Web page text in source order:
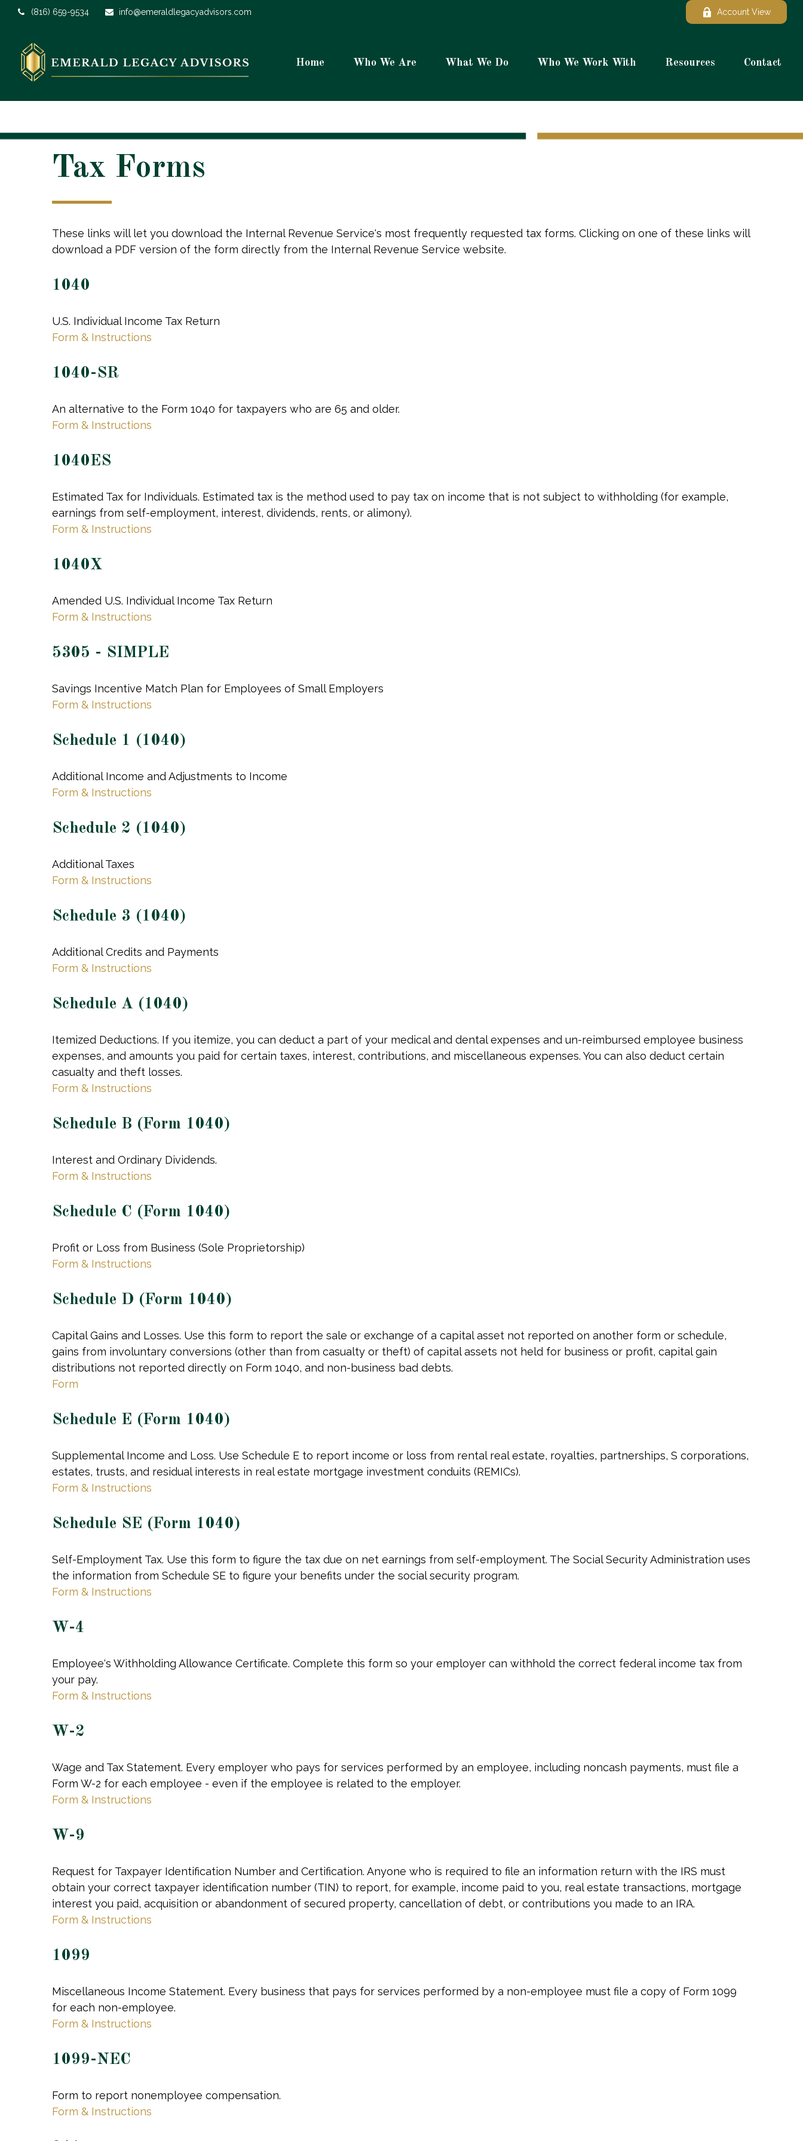
(816) 659-9534 info@emeraldlegacyadvisors.com Account View
Home Who We Are What We Do Who We Work With Resources Contact
Tax Forms
These links will let you download the Internal Revenue Service's most frequently requested tax forms. Clicking on one of these links will
download a PDF version of the form directly from the Internal Revenue Service website.
1040
U.S. Individual Income Tax Return
Form & Instructions
1040-SR
An alternative to the Form 1040 for taxpayers who are 65 and older.
Form & Instructions
1040ES
Estimated Tax for Individuals. Estimated tax is the method used to pay tax on income that is not subject to withholding (for example,
earnings from self-employment, interest, dividends, rents, or alimony).
Form & Instructions
1040X
Amended U.S. Individual Income Tax Return
Form & Instructions
5305 - SIMPLE
Savings Incentive Match Plan for Employees of Small Employers
Form & Instructions
Schedule 1 (1040)
Additional Income and Adjustments to Income
Form & Instructions
Schedule 2 (1040)
Additional Taxes
Form & Instructions
Schedule 3 (1040)
Additional Credits and Payments
Form & Instructions
Schedule A (1040)
Itemized Deductions. If you itemize, you can deduct a part of your medical and dental expenses and un-reimbursed employee business
expenses, and amounts you paid for certain taxes, interest, contributions, and miscellaneous expenses. You can also deduct certain
casualty and theft losses.
Form & Instructions
Schedule B (Form 1040)
Interest and Ordinary Dividends.
Form & Instructions
Schedule C (Form 1040)
Profit or Loss from Business (Sole Proprietorship)
Form & Instructions
Schedule D (Form 1040)
Capital Gains and Losses. Use this form to report the sale or exchange of a capital asset not reported on another form or schedule,
gains from involuntary conversions (other than from casualty or theft) of capital assets not held for business or profit, capital gain
distributions not reported directly on Form 1040, and non-business bad debts.
Form
Schedule E (Form 1040)
Supplemental Income and Loss. Use Schedule E to report income or loss from rental real estate, royalties, partnerships, S corporations,
estates, trusts, and residual interests in real estate mortgage investment conduits (REMICs).
Form & Instructions
Schedule SE (Form 1040)
Self-Employment Tax. Use this form to figure the tax due on net earnings from self-employment. The Social Security Administration uses
the information from Schedule SE to figure your benefits under the social security program.
Form & Instructions
W-4
Employee's Withholding Allowance Certificate. Complete this form so your employer can withhold the correct federal income tax from
your pay.
Form & Instructions
W-2
Wage and Tax Statement. Every employer who pays for services performed by an employee, including noncash payments, must file a
Form W-2 for each employee - even if the employee is related to the employer.
Form & Instructions
W-9
Request for Taxpayer Identification Number and Certification. Anyone who is required to file an information return with the IRS must
obtain your correct taxpayer identification number (TIN) to report, for example, income paid to you, real estate transactions, mortgage
interest you paid, acquisition or abandonment of secured property, cancellation of debt, or contributions you made to an IRA.
Form & Instructions
1099
Miscellaneous Income Statement. Every business that pays for services performed by a non-employee must file a copy of Form 1099
for each non-employee.
Form & Instructions
1099-NEC
Form to report nonemployee compensation.
Form & Instructions